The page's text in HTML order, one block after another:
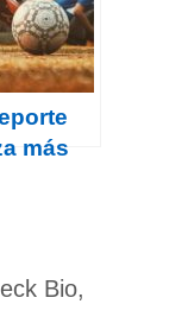
más
Bio,